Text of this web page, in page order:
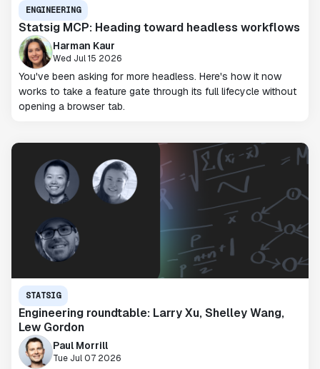
ENGINEERING
Statsig MCP: Heading toward headless workflows
Harman Kaur
Wed Jul 15 2026
You've been asking for more headless. Here's how it now
works to take a feature gate through its full lifecycle without
opening a browser tab.
STATSIG
Engineering roundtable: Larry Xu, Shelley Wang,
Lew Gordon
Paul Morrill
Tue Jul 07 2026